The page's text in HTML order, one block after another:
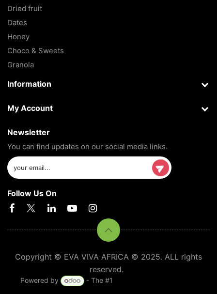
Dried fruit
Dates
Honey
Choco & Sweets
Granola
Information
My Account
Newsletter
You can find updates on our social media links.
Follow Us On
Copyright © EVA VIVA AFRICA © 2025. ALL rights
reserved.
Powered by - The #1